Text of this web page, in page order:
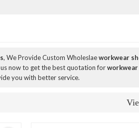
, We Provide Custom Wholeslaeworkwear
now to get the best quotation for
you with better service.